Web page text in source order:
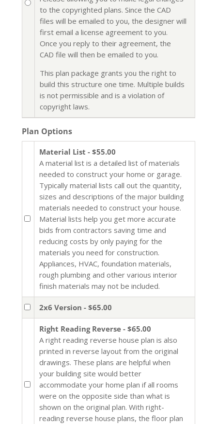
to the copyrighted plans. Since the CAD
files will be emailed to you, the designer will
first email a license agreement to you.
Once you reply to their agreement, the
CAD file will then be emailed to you.
This plan package grants you the right to
build this structure one time. Multiple builds
is not permissible and is a violation of
copyright laws.
Plan Options
Material List - $55.00
A material list is a detailed list of materials
needed to construct your home or garage.
Typically material lists call out the quantity,
sizes and descriptions of the major building
materials needed to construct your house.
Material lists help you get more accurate
bids from contractors saving time and
reducing costs by only paying for the
materials you need for construction.
Appliances, HVAC, foundation materials,
rough plumbing and other various interior
finish materials may not be included.
2x6 Version - $65.00
Right Reading Reverse - $65.00
A right reading reverse house plan is also
printed in reverse layout from the original
drawings. These plans are helpful when
your building site would better
accommodate your home plan if all rooms
were on the opposite side than what is
shown on the original plan. With right-
reading reverse house plans, the floor plan